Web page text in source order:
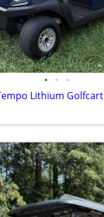
• • •
Lithium Golfcart